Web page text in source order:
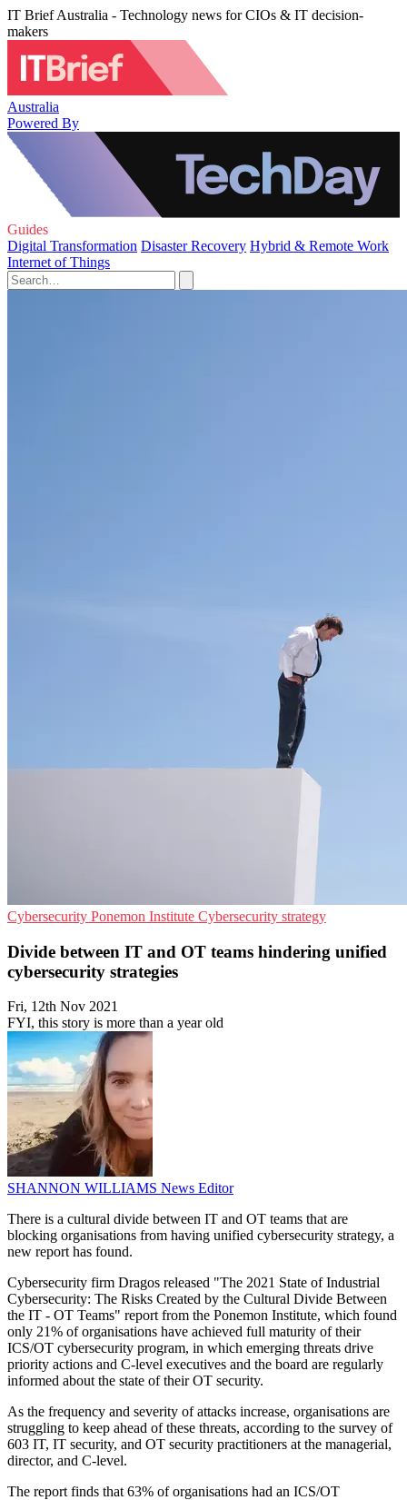
IT Brief Australia - Technology news for CIOs & IT decision-
makers
Australia
Powered By
Guides
Digital Transformation Disaster Recovery Hybrid & Remote Work
Internet of Things
Cybersecurity Ponemon Institute Cybersecurity strategy
Divide between IT and OT teams hindering unified
cybersecurity strategies
Fri, 12th Nov 2021
FYI, this story is more than a year old
SHANNON WILLIAMS News Editor
There is a cultural divide between IT and OT teams that are
blocking organisations from having unified cybersecurity strategy, a
new report has found.
Cybersecurity firm Dragos released "The 2021 State of Industrial
Cybersecurity: The Risks Created by the Cultural Divide Between
the IT - OT Teams" report from the Ponemon Institute, which found
only 21% of organisations have achieved full maturity of their
ICS/OT cybersecurity program, in which emerging threats drive
priority actions and C-level executives and the board are regularly
informed about the state of their OT security.
As the frequency and severity of attacks increase, organisations are
struggling to keep ahead of these threats, according to the survey of
603 IT, IT security, and OT security practitioners at the managerial,
director, and C-level.
The report finds that 63% of organisations had an ICS/OT